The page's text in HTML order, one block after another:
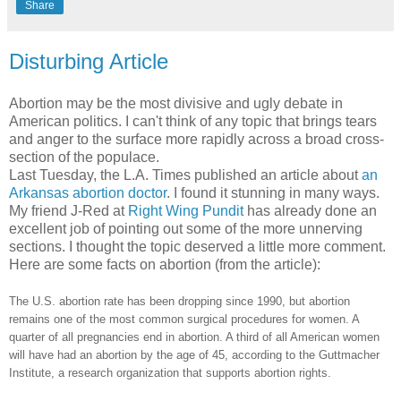
Share
Disturbing Article
Abortion may be the most divisive and ugly debate in
American politics. I can't think of any topic that brings tears
and anger to the surface more rapidly across a broad cross-
section of the populace.
Last Tuesday, the L.A. Times published an article aboutan
Arkansas abortion doctor. I found it stunning in many ways.
My friend J-Red at Right Wing Pundithas already done an
excellent job of pointing out some of the more unnerving
sections. I thought the topic deserved a little more comment.
Here are some facts on abortion (from the article):
The U.S. abortion rate has been dropping since 1990, but abortion
remains one of the most common surgical procedures for women. A
quarter of all pregnancies end in abortion. A third of all American women
will have had an abortion by the age of 45, according to the Guttmacher
Institute, a research organization that supports abortion rights.